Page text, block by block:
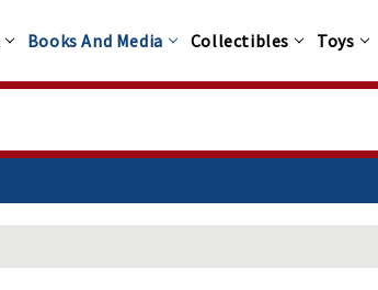
Books And Media Collectibles Toys